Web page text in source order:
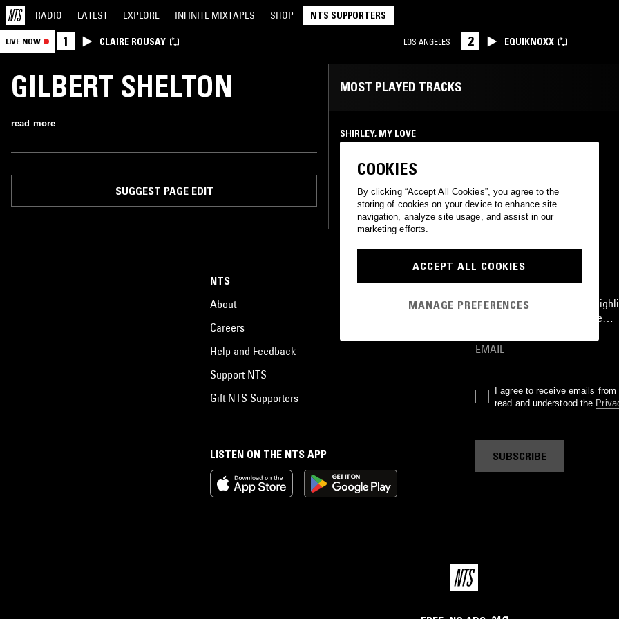
RADIO LATEST EXPLORE INFINITE MIXTAPES SHOP NTS SUPPORTERS
LIVE NOW 1 CLAIRE ROUSAY LOS ANGELES 2 EQUIKNOXX
GILBERT SHELTON
read more
SUGGEST PAGE EDIT
MOST PLAYED TRACKS
SHIRLEY, MY LOVE
Gil Shelton
LISTEN ON THE NTS APP
NTS
About
Careers
Help and Feedback
Support NTS
Gift NTS Supporters
STAY UP TO DATE
Subscribe for recent radio
goods drops and much more…
I agree to receive emails
read and understood the
SUBSCRIBE
COOKIES
By clicking “Accept All Cookies”, you agree to the
storing of cookies on your device to enhance site
navigation, analyze site usage, and assist in our
marketing efforts.
ACCEPT ALL COOKIES
MANAGE PREFERENCES